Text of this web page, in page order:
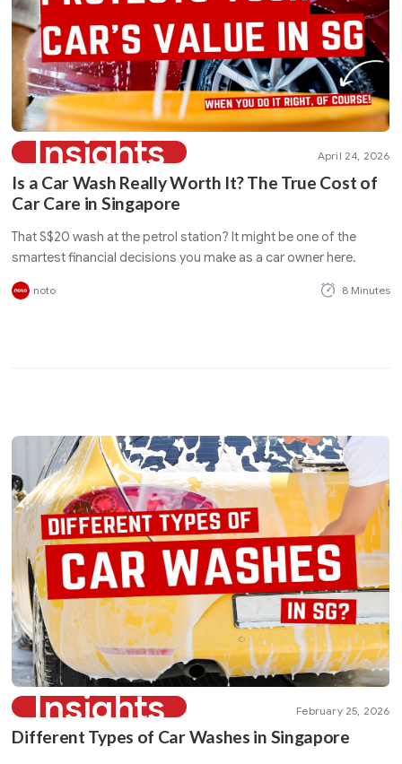
Insights April 24, 2026
Is a Car Wash Really Worth It? The True Cost of
Car Care in Singapore
That S$20 wash at the petrol station? It might be one of the
smartest financial decisions you make as a car owner here.
noto 8 Minutes
Insights February 25, 2026
Different Types of Car Washes in Singapore